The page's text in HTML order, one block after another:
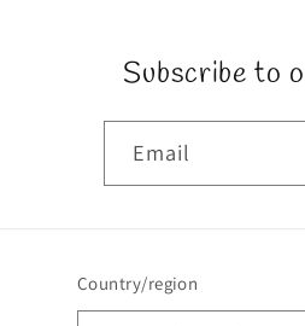
Subscribe to
Email
Country/region